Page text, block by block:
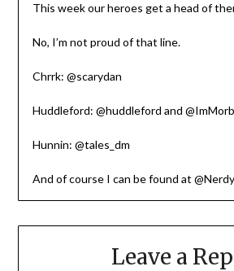
This week our heroes get a head of
No, I’m not proud of that line.
Chrrk: @scarydan
Huddleford: @huddleford and
Hunnin: @tales_dm
And of course I can be found at
Leave a